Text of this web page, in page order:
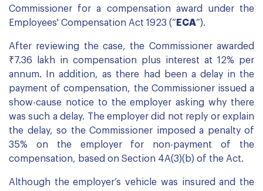
Commissioner for a compensation award under the
Employees' Compensation Act 1923 (“ ECA”).
After reviewing the case, the Commissioner awarded
₹7.36 lakh in compensation plus interest at 12% per
annum. In addition, as there had been a delay in the
payment of compensation, the Commissioner issued a
show-cause notice to the employer asking why there
was such a delay. The employer did not reply or explain
the delay, so the Commissioner imposed a penalty of
35% on the employer for non-payment of the
compensation, based on Section 4A(3)(b) of the Act.
Although the employer’s vehicle was insured and the